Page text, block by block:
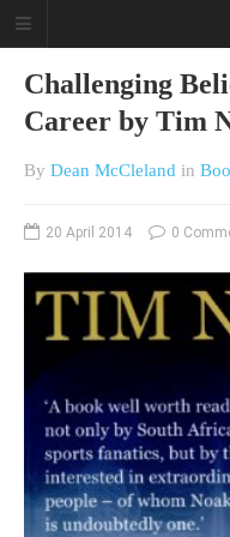
A different view on
affairs & history
bunch on current affairs &
often with a human interest
The Movie/DVDs reviews are
on documentaries with a
of movie reviews.
Challenging
Career by Tim
By Dean McCleland in
20 April 2014 0